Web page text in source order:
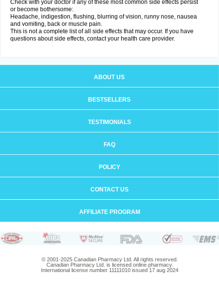
Check with your doctor if any of these most common side effects persist
or become bothersome:
Headache, indigestion, flushing, blurring of vision, runny nose, nausea
and vomiting, back or muscle pain.
This is not a complete list of all side effects that may occur. If you have
questions about side effects, contact your health care provider.
ABOUT US
BESTSELLERS
TESTIMONIALS
FAQ
POLICY
CONTACT US
AFFILIATE PROGRAM
© 2001-2025 Canadian Pharmacy Ltd. All rights reserved.
Canadian Pharmacy Ltd. is licensed online pharmacy.
International license number 11111010 issued 17 aug 2024